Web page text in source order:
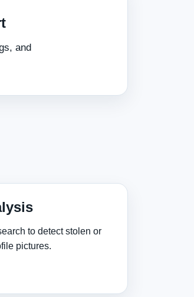
and
to detect stolen or
pictures.